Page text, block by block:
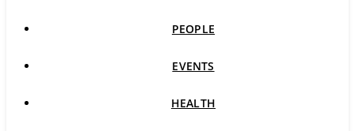
PEOPLE
EVENTS
HEALTH